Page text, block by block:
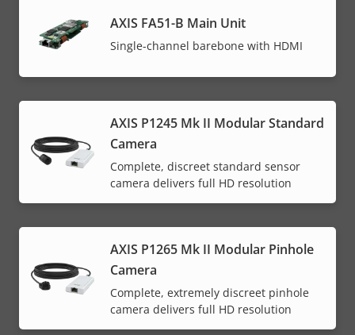
AXIS FA51-B Main Unit
Single-channel barebone with HDMI
AXIS P1245 Mk II Modular Standard
Camera
Complete, discreet standard sensor
camera delivers full HD resolution
AXIS P1265 Mk II Modular Pinhole
Camera
Complete, extremely discreet pinhole
camera delivers full HD resolution